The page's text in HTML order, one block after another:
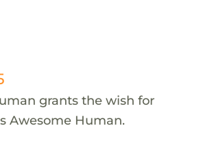
grants the wish for
Awesome Human.